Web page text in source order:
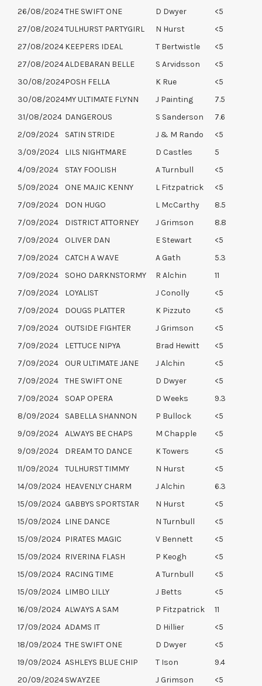
26/08/2024THE SWIFT ONE D Dwyer
<5
27/08/2024TULHURST PARTYGIRL N Hurst
<5
27/08/2024KEEPERS IDEAL T Bertwistle
<5
27/08/2024ALDEBARAN BELLE S Arvidsson
<5
30/08/2024POSH FELLA K Rue
<5
30/08/2024MY ULTIMATE FLYNN J Painting
7.5
31/08/2024 DANGEROUS S Sanderson
7.6
2/09/2024
SATIN STRIDE J & M Rando
<5
3/09/2024
LILS NIGHTMARE D Castles
5
4/09/2024
STAY FOOLISH A Turnbull
<5
5/09/2024
ONE MAJIC KENNY L Fitzpatrick
<5
7/09/2024
DON HUGO L McCarthy
8.5
7/09/2024
DISTRICT ATTORNEY J Grimson
8.8
7/09/2024
OLIVER DAN E Stewart
<5
7/09/2024
CATCH A WAVE A Gath
5.3
7/09/2024
SOHO DARKNSTORMY R Alchin
11
7/09/2024
LOYALIST J Conolly
<5
7/09/2024
DOUGS PLATTER K Pizzuto
<5
7/09/2024
OUTSIDE FIGHTER J Grimson
<5
7/09/2024
LETTUCE NIPYA Brad Hewitt
<5
7/09/2024
OUR ULTIMATE JANE J Alchin
<5
7/09/2024
THE SWIFT ONE D Dwyer
<5
7/09/2024
SOAP OPERA D Weeks
9.3
8/09/2024
SABELLA SHANNON P Bullock
<5
9/09/2024
ALWAYS BE CHAPS M Chapple
<5
9/09/2024
DREAM TO DANCE K Towers
<5
11/09/2024
TULHURST TIMMY N Hurst
<5
14/09/2024 HEAVENLY CHARM J Alchin
6.3
15/09/2024 GABBYS SPORTSTAR N Hurst
<5
15/09/2024 LINE DANCE N Turnbull
<5
15/09/2024 PIRATES MAGIC V Bennett
<5
15/09/2024 RIVERINA FLASH P Keogh
<5
15/09/2024 RACING TIME A Turnbull
<5
15/09/2024 LIMBO LILLY J Betts
<5
16/09/2024 ALWAYS A SAM P Fitzpatrick
11
17/09/2024 ADAMS IT D Hillier
<5
18/09/2024 THE SWIFT ONE D Dwyer
<5
19/09/2024 ASHLEYS BLUE CHIP T Ison
9.4
20/09/2024SWAYZEE J Grimson
<5